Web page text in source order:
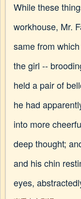
While these
workhouse, Mr.
same from
the girl --
held a pair of
he had
into more
deep thought;
and his chin
eyes,